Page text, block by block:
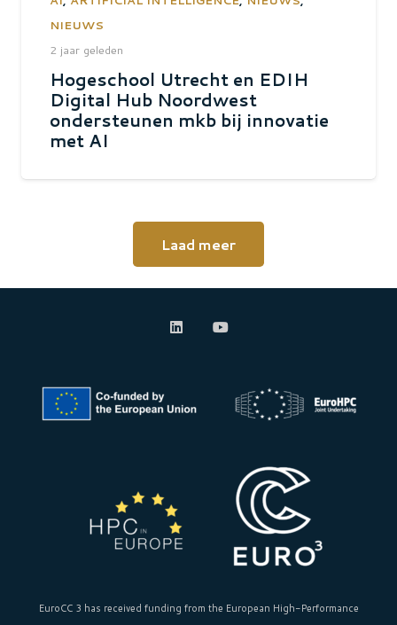
NIEUWS
2 jaar geleden
Hogeschool Utrecht en EDIH
Digital Hub Noordwest
ondersteunen mkb bij innovatie
met AI
Laad meer
EuroCC 3 has received funding from the European High-Performance